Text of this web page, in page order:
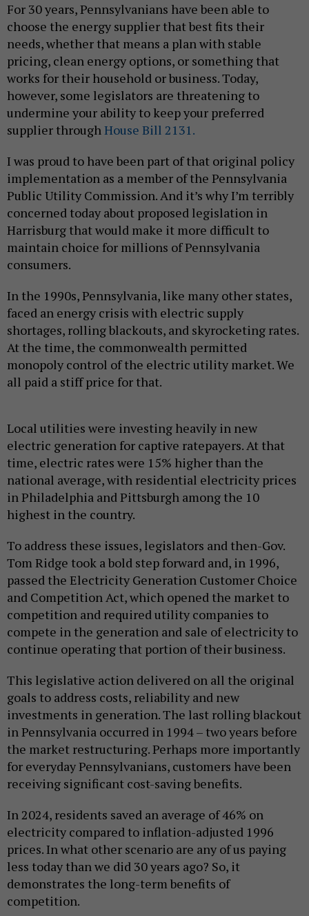
For 30 years, Pennsylvanians have been able to
choose the energy supplier that best fits their
needs, whether that means a plan with stable
pricing, clean energy options, or something that
works for their household or business. Today,
however, some legislators are threatening to
undermine your ability to keep your preferred
supplier throughHouse Bill 2131.
I was proud to have been part of that original policy
implementation as a member of the Pennsylvania
Public Utility Commission. And it’s why I’m terribly
concerned today about proposed legislation in
Harrisburg that would make it more difficult to
maintain choice for millions of Pennsylvania
consumers.
In the 1990s, Pennsylvania, like many other states,
faced an energy crisis with electric supply
shortages, rolling blackouts, and skyrocketing rates.
At the time, the commonwealth permitted
monopoly control of the electric utility market. We
all paid a stiff price for that.
Local utilities were investing heavily in new
electric generation for captive ratepayers. At that
time, electric rates were 15% higher than the
national average, with residential electricity prices
in Philadelphia and Pittsburgh among the 10
highest in the country.
To address these issues, legislators and then-Gov.
Tom Ridge took a bold step forward and, in 1996,
passed the Electricity Generation Customer Choice
and Competition Act, which opened the market to
competition and required utility companies to
compete in the generation and sale of electricity to
continue operating that portion of their business.
This legislative action delivered on all the original
goals to address costs, reliability and new
investments in generation. The last rolling blackout
in Pennsylvania occurred in 1994 – two years before
the market restructuring. Perhaps more importantly
for everyday Pennsylvanians, customers have been
receiving significant cost-saving benefits.
In 2024, residents saved an average of 46% on
electricity compared to inflation-adjusted 1996
prices. In what other scenario are any of us paying
less today than we did 30 years ago? So, it
demonstrates the long-term benefits of
competition.